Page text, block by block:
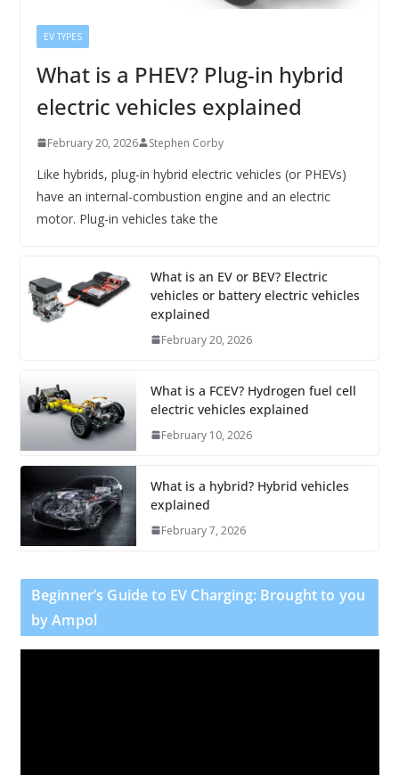
EV TYPES
What is a PHEV? Plug-in hybrid
electric vehicles explained
February 20, 2026 Stephen Corby
Like hybrids, plug-in hybrid electric vehicles (or PHEVs)
have an internal-combustion engine and an electric
motor. Plug-in vehicles take the
What is an EV or BEV? Electric
vehicles or battery electric vehicles
explained
February 20, 2026
What is a FCEV? Hydrogen fuel cell
electric vehicles explained
February 10, 2026
What is a hybrid? Hybrid vehicles
explained
February 7, 2026
Beginner’s Guide to EV Charging: Brought to you
by Ampol